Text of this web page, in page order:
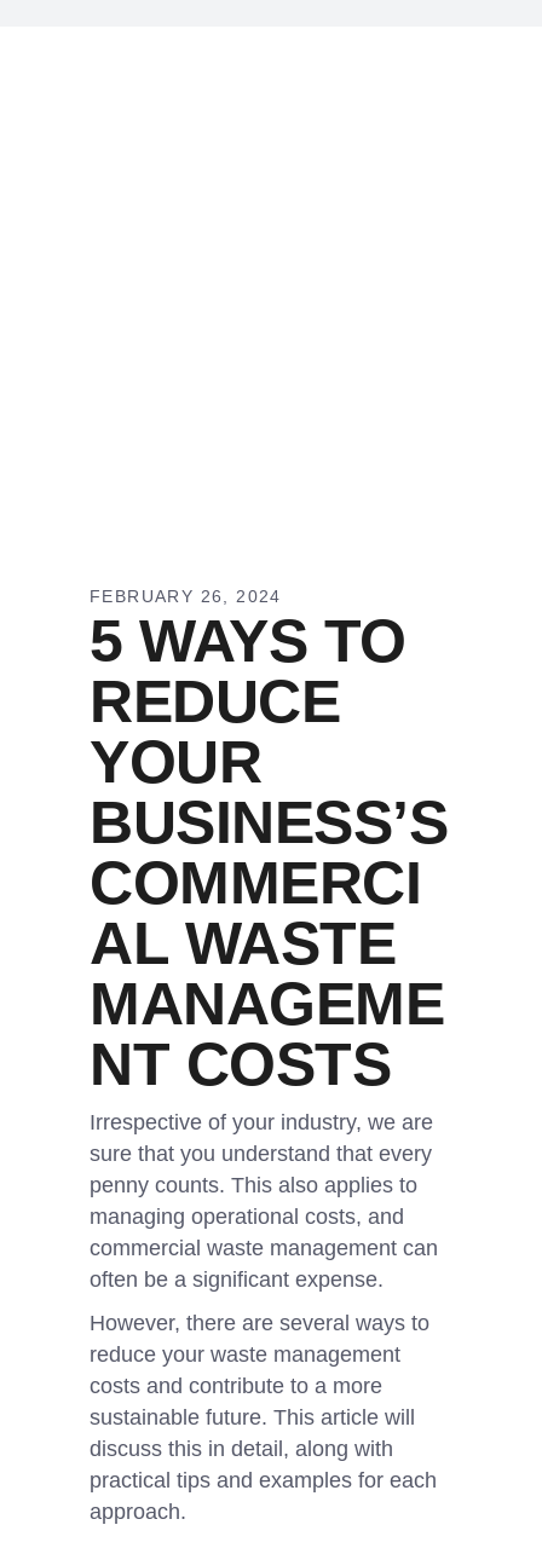
FEBRUARY 26, 2024
5 WAYS TO
REDUCE
YOUR
BUSINESS’S
COMMERCI
AL WASTE
MANAGEME
NT COSTS
Irrespective of your industry, we are
sure that you understand that every
penny counts. This also applies to
managing operational costs, and
commercial waste management can
often be a significant expense.
However, there are several ways to
reduce your waste management
costs and contribute to a more
sustainable future. This article will
discuss this in detail, along with
practical tips and examples for each
approach.